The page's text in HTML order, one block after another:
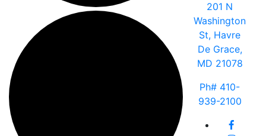
201 N
Washington
St, Havre
De Grace,
MD 21078
Ph# 410-
939-2100